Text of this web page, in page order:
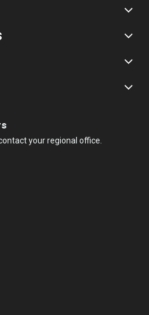
your regional office.